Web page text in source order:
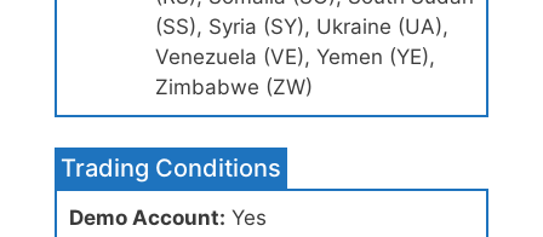
(SS), Syria (SY), Ukraine (UA),
Venezuela (VE), Yemen (YE),
Zimbabwe (ZW)
Trading Conditions
Demo Account: Yes